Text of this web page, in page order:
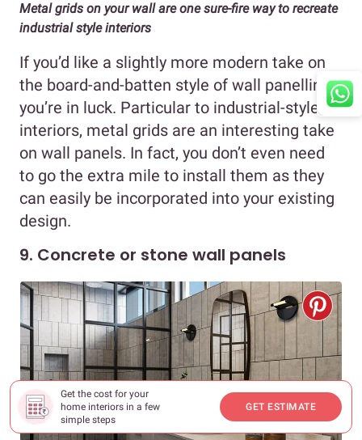
Get the cost for your
home interiors in a few
simple steps
GET ESTIMATE
Metal grids on your wall are one sure-fire way to recreate
industrial style interiors
If you’d like a slightly more modern take on
the board-and-batten style of wall panelling,
you’re in luck. Particular to industrial-style
interiors, metal grids are an interesting take
on wall panels. In fact, you don’t even need
to go the extra mile to install them as they
can easily be incorporated into your existing
design.
9. Concrete or stone wall panels